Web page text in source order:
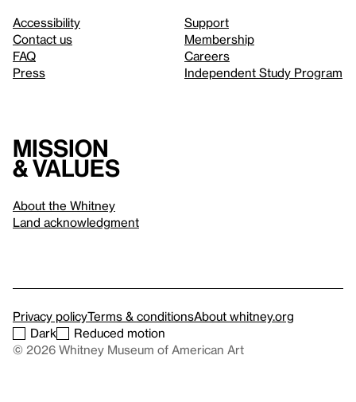
Accessibility
Contact us
FAQ
Press
Support
Membership
Careers
Independent Study Program
Mission
& values
About the Whitney
Land acknowledgment
Privacy policyTerms & conditionsAbout whitney.org
Dark
Reduced motion
© 2026 Whitney Museum of American Art